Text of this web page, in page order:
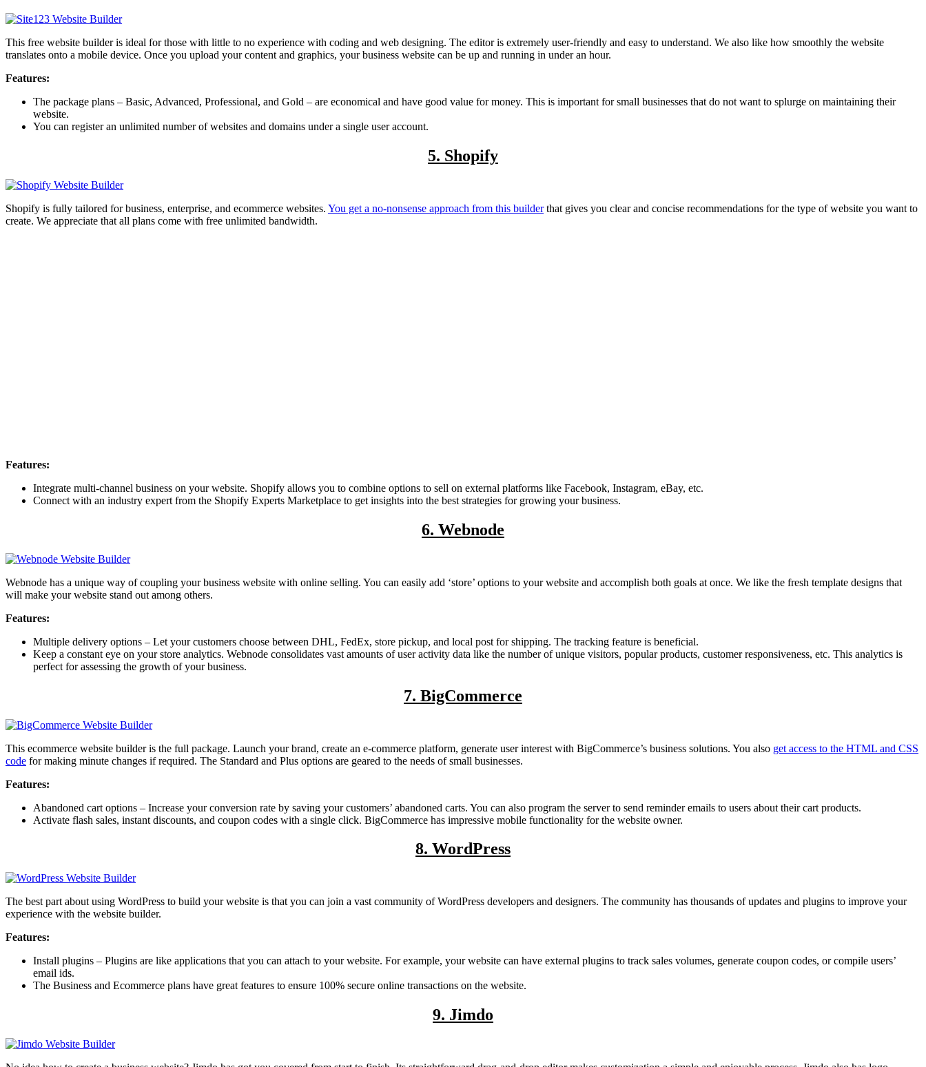
This free website builder is ideal for those with little to no experience with coding and web designing. The editor is extremely user-friendly and easy to understand. We also like how smoothly the website
translates onto a mobile device. Once you upload your content and graphics, your business website can be up and running in under an hour.
Features:
The package plans – Basic, Advanced, Professional, and Gold – are economical and have good value for money. This is important for small businesses that do not want to splurge on maintaining their
website.
You can register an unlimited number of websites and domains under a single user account.
5. Shopify
Shopify is fully tailored for business, enterprise, and ecommerce websites. You get a no-nonsense approach from this builderthat gives you clear and concise recommendations for the type of website you want to
create. We appreciate that all plans come with free unlimited bandwidth.
Features:
Integrate multi-channel business on your website. Shopify allows you to combine options to sell on external platforms like Facebook, Instagram, eBay, etc.
Connect with an industry expert from the Shopify Experts Marketplace to get insights into the best strategies for growing your business.
6. Webnode
Webnode has a unique way of coupling your business website with online selling. You can easily add ‘store’ options to your website and accomplish both goals at once. We like the fresh template designs that
will make your website stand out among others.
Features:
Multiple delivery options – Let your customers choose between DHL, FedEx, store pickup, and local post for shipping. The tracking feature is beneficial.
Keep a constant eye on your store analytics. Webnode consolidates vast amounts of user activity data like the number of unique visitors, popular products, customer responsiveness, etc. This analytics is
perfect for assessing the growth of your business.
7. BigCommerce
This ecommerce website builder is the full package. Launch your brand, create an e-commerce platform, generate user interest with BigCommerce’s business solutions. You also get access to the HTML and CSS
code for making minute changes if required. The Standard and Plus options are geared to the needs of small businesses.
Features:
Abandoned cart options – Increase your conversion rate by saving your customers’ abandoned carts. You can also program the server to send reminder emails to users about their cart products.
Activate flash sales, instant discounts, and coupon codes with a single click. BigCommerce has impressive mobile functionality for the website owner.
8. WordPress
The best part about using WordPress to build your website is that you can join a vast community of WordPress developers and designers. The community has thousands of updates and plugins to improve your
experience with the website builder.
Features:
Install plugins – Plugins are like applications that you can attach to your website. For example, your website can have external plugins to track sales volumes, generate coupon codes, or compile users’
email ids.
The Business and Ecommerce plans have great features to ensure 100% secure online transactions on the website.
9. Jimdo